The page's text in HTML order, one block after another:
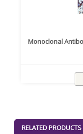
Monoclonal
RELATED PRODUCTS